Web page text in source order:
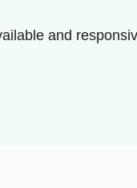
and